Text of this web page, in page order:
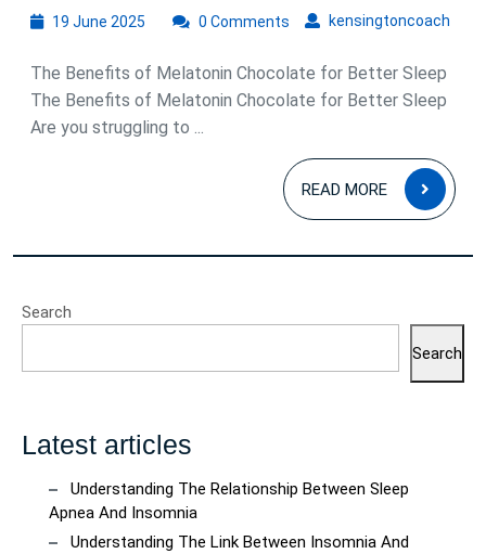
19 June 2025
2025
kensingtoncoach
0 Comments
The Benefits of Melatonin Chocolate for Better Sleep
The Benefits of Melatonin Chocolate for Better Sleep
Are you struggling to ...
READ MORE
READ
MORE
Search
Search
Latest articles
Understanding The Relationship Between Sleep
Apnea And Insomnia
Understanding The Link Between Insomnia And